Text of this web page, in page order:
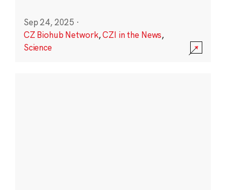
Sep 24, 2025 ·
CZ Biohub Network,CZI in the News,
Science